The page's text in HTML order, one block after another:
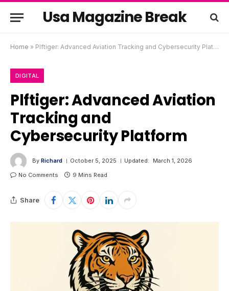
Usa Magazine Break
Home » Plftiger: Advanced Aviation Tracking and Cybersecurity Platform
DIGITAL
Plftiger: Advanced Aviation
Tracking and
Cybersecurity Platform
By Richard October 5, 2025 Updated:
March 1, 2026
No Comments
9 Mins Read
Share